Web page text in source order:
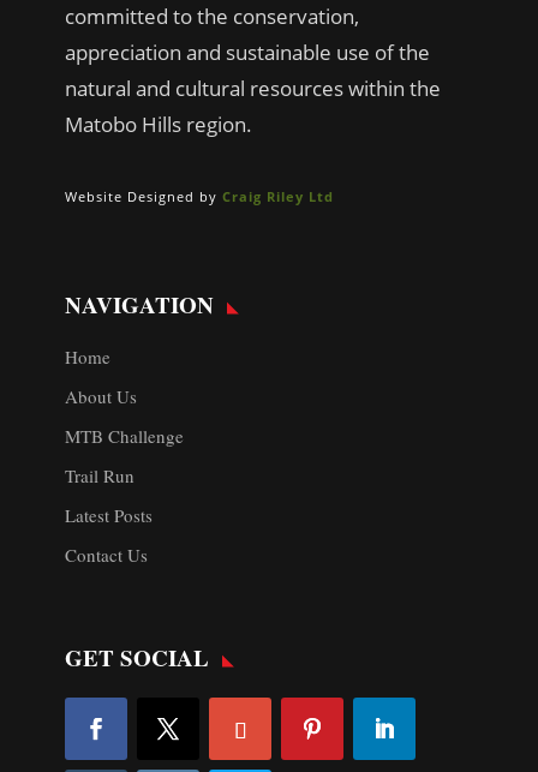
committed to the conservation,
appreciation and sustainable use of the
natural and cultural resources within the
Matobo Hills region.
Website Designed byCraig Riley Ltd
NAVIGATION
Home
About Us
MTB Challenge
Trail Run
Latest Posts
Contact Us
GET SOCIAL